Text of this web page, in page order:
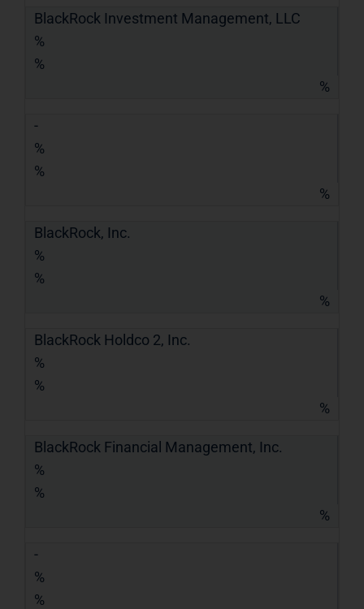
BlackRock Investment Management, LLC
%
%
%
-
%
%
%
BlackRock, Inc.
%
%
%
BlackRock Holdco 2, Inc.
%
%
%
BlackRock Financial Management, Inc.
%
%
%
-
%
%